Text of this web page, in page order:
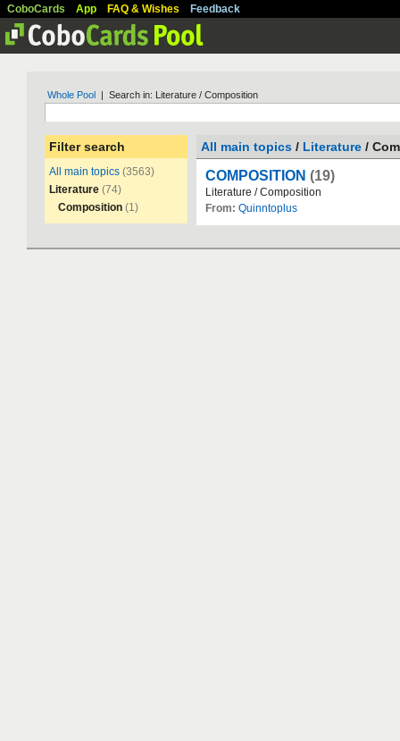
CoboCards App FAQ & Wishes Feedback
Whole Pool | Search in: Literature / Composition
Filter search
All main topics (3563)
Literature (74)
Composition (1)
All main topics / Literature /
COMPOSITION (19)
Literature /Composition
From: Quinntoplus